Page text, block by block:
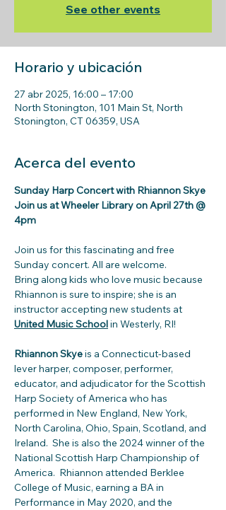
See other events
Horario y ubicación
27 abr 2025, 16:00 – 17:00
North Stonington, 101 Main St, North
Stonington, CT 06359, USA
Acerca del evento
Sunday Harp Concert with Rhiannon Skye
Join us at Wheeler Library on April 27th @
4pm
Join us for this fascinating and free
Sunday concert. All are welcome.
Bring along kids who love music because
Rhiannon is sure to inspire; she is an
instructor accepting new students at
United Music School in Westerly, RI!
Rhiannon Skye is a Connecticut-based
lever harper, composer, performer,
educator, and adjudicator for the Scottish
Harp Society of America who has
performed in New England, New York,
North Carolina, Ohio, Spain, Scotland, and
Ireland.  She is also the 2024 winner of the
National Scottish Harp Championship of
America.  Rhiannon attended Berklee
College of Music, earning a BA in
Performance in May 2020, and the